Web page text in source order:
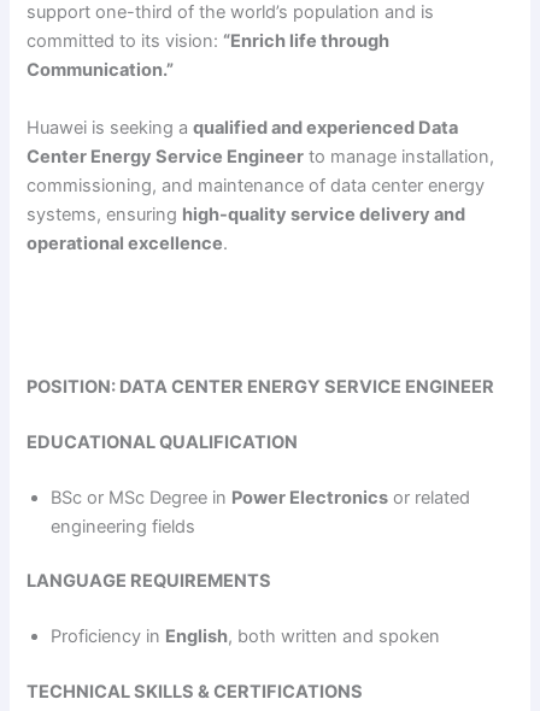
support one-third of the world’s population and is
committed to its vision: “Enrich life through
Communication.”
Huawei is seeking aqualified and experienced Data
Center Energy Service Engineer to manage installation,
commissioning, and maintenance of data center energy
systems, ensuring high-quality service delivery and
operational excellence.
POSITION: DATA CENTER ENERGY SERVICE ENGINEER
EDUCATIONAL QUALIFICATION
BSc or MSc Degree in Power Electronics or related
engineering fields
LANGUAGE REQUIREMENTS
Proficiency in English, both written and spoken
TECHNICAL SKILLS & CERTIFICATIONS